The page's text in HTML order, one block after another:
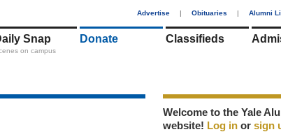
Advertise | Obituaries | Alumni
Snap
on campus
Donate Classifieds
Welcome to the Yale
website! Log in or sign